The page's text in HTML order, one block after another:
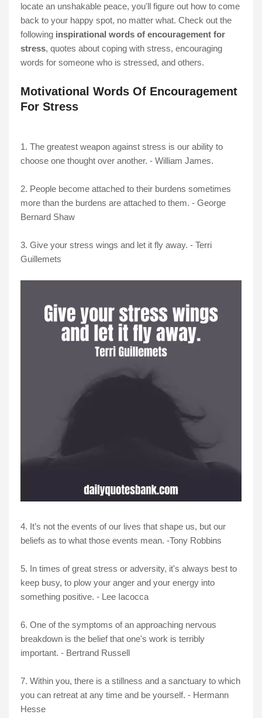
locate an unshakable peace, you'll figure out how to come
back to your happy spot, no matter what. Check out the
following inspirational words of encouragement for
stress, quotes about coping with stress, encouraging
words for someone who is stressed, and others.
Motivational Words Of Encouragement
For Stress
1. The greatest weapon against stress is our ability to
choose one thought over another. - William James.
2. People become attached to their burdens sometimes
more than the burdens are attached to them. - George
Bernard Shaw
3. Give your stress wings and let it fly away. - Terri
Guillemets
4. It’s not the events of our lives that shape us, but our
beliefs as to what those events mean. -Tony Robbins
5. In times of great stress or adversity, it's always best to
keep busy, to plow your anger and your energy into
something positive. - Lee Iacocca
6. One of the symptoms of an approaching nervous
breakdown is the belief that one's work is terribly
important. - Bertrand Russell
7. Within you, there is a stillness and a sanctuary to which
you can retreat at any time and be yourself. - Hermann
Hesse